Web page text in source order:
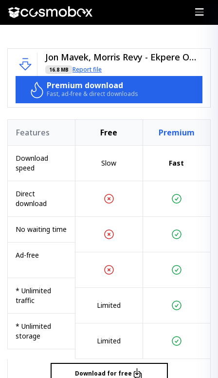
Jon Mavek, Morris Revy - Ekpere Oma - (Arawakan).zip
16.8 MB Report file
Premium download
Fast, ad-free & direct downloads
Features
Download
speed
Direct
download
No waiting time
Ad-free
* Unlimited
traffic
* Unlimited
storage
Free
Slow
Limited
Limited
Premium
Fast
Download for free